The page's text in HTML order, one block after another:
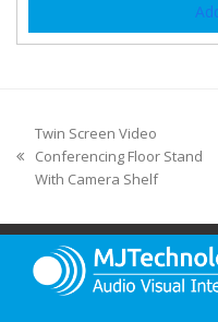
Twin Screen Video
Conferencing Floor Stand
With Camera Shelf